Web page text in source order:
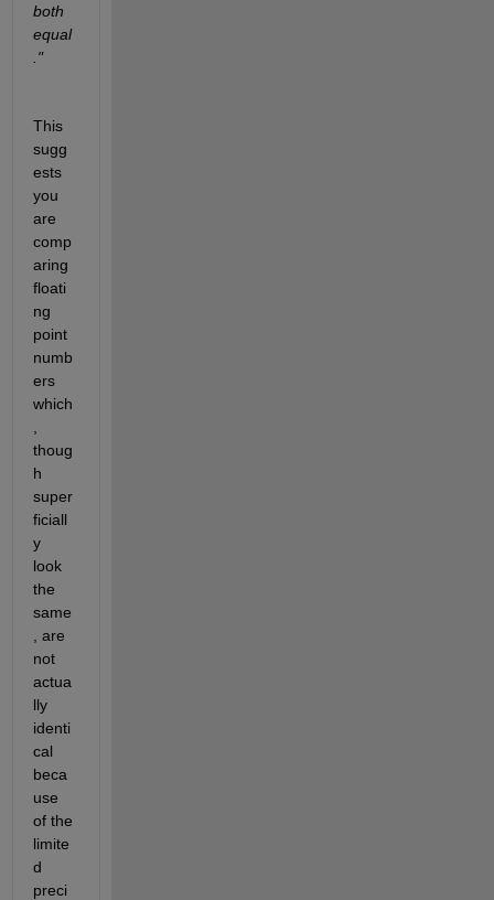
both
equal
."
This
sugg
ests
you
are
comp
aring
floati
ng
point
numb
ers
which
thoug
h
super
ficiall
y
look
the
same
, are
not
actua
lly
identi
cal
beca
use
of the
limite
d
preci